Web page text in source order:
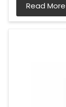
Read More